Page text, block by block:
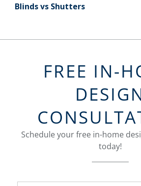
Blinds vs Shutters
FREE IN-
Schedule your free in-home
today!